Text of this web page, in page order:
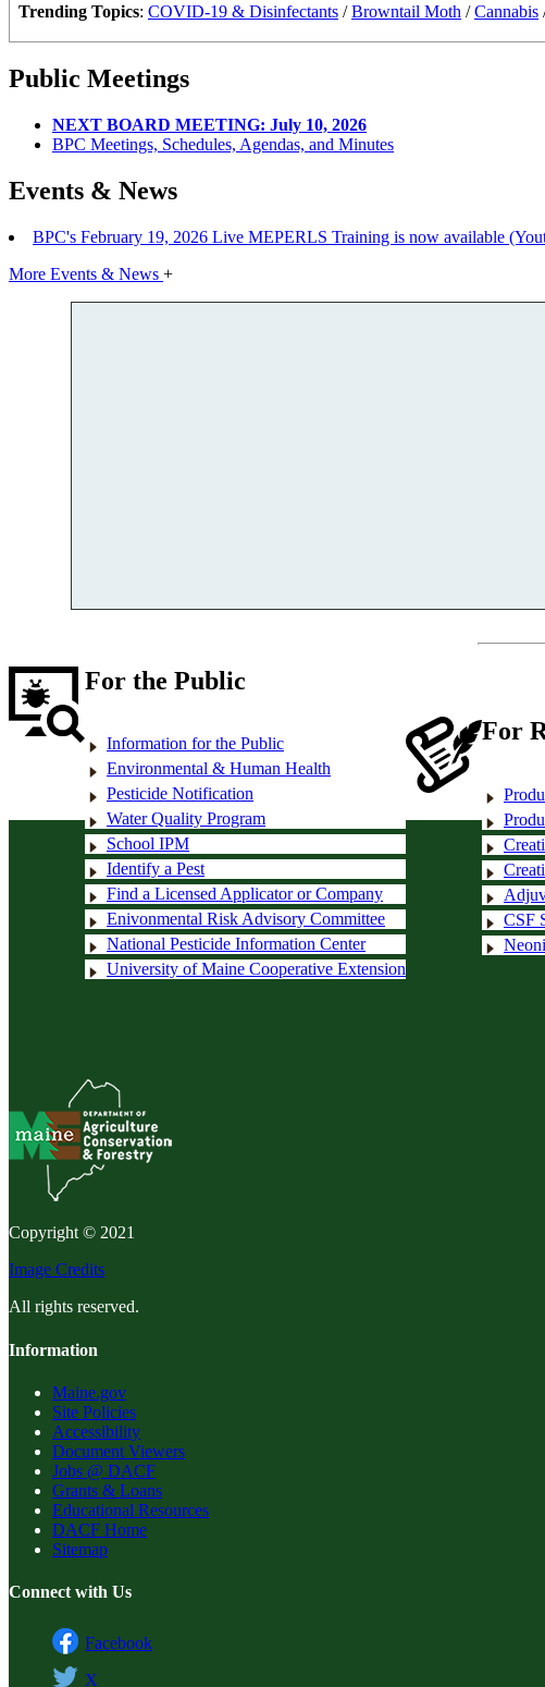
Trending Topics: COVID-19 & Disinfectants /Browntail Moth /Cannabis
Public Meetings
NEXT BOARD MEETING: July 10, 2026
BPC Meetings, Schedules, Agendas, and Minutes
Events & News
BPC's February 19, 2026 Live MEPERLS Training is now available
More Events & News +
For the Public
Information for the Public
Environmental & Human Health
Pesticide Notification
Water Quality Program
School IPM
Identify a Pest
Find a Licensed Applicator or Company
Enivonmental Risk Advisory Committee
National Pesticide Information Center
University of Maine Cooperative Extension
For
CSF
Copyright © 2021
Image Credits
All rights reserved.
Information
Maine.gov
Site Policies
Accessibility
Document Viewers
Jobs @ DACF
Grants & Loans
Educational Resources
DACF Home
Sitemap
Connect with Us
Facebook
X